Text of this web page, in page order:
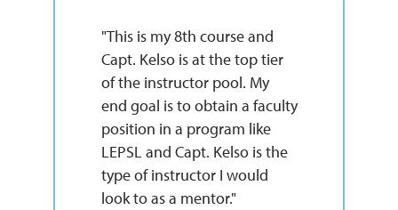
"This is my 8th course and
Capt. Kelso is at the top tier
of the instructor pool. My
end goal is to obtain a faculty
position in a program like
LEPSL and Capt. Kelso is the
type of instructor I would
look to as a mentor."